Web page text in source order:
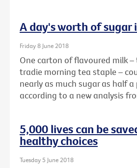
A day's worth of sugar
Friday 8 June 2018
One carton of flavoured milk
tradie morning tea staple –
nearly as much sugar as half
according to a new analysis
5,000 lives can be
healthy choices
Tuesday 5 June 2018